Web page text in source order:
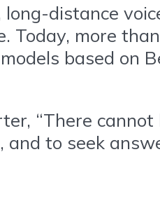
distance
more
based on
“There
to seek